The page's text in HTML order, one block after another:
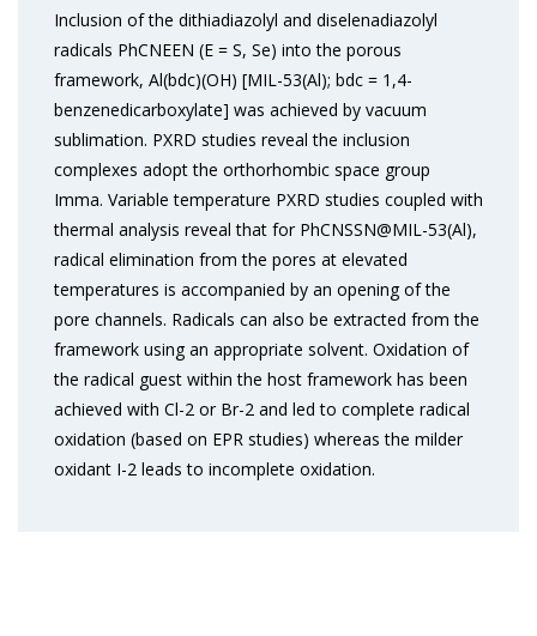
Inclusion of the dithiadiazolyl and diselenadiazolyl
radicals PhCNEEN (E = S, Se) into the porous
framework, Al(bdc)(OH) [MIL-53(Al); bdc = 1,4-
benzenedicarboxylate] was achieved by vacuum
sublimation. PXRD studies reveal the inclusion
complexes adopt the orthorhombic space group
Imma. Variable temperature PXRD studies coupled with
thermal analysis reveal that for PhCNSSN@MIL-53(Al),
radical elimination from the pores at elevated
temperatures is accompanied by an opening of the
pore channels. Radicals can also be extracted from the
framework using an appropriate solvent. Oxidation of
the radical guest within the host framework has been
achieved with Cl-2 or Br-2 and led to complete radical
oxidation (based on EPR studies) whereas the milder
oxidant I-2 leads to incomplete oxidation.